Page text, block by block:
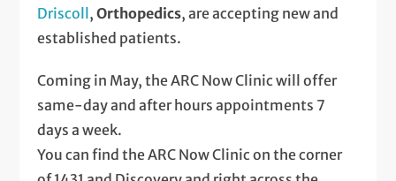
Driscoll ,Orthopedics, are accepting new and
established patients.
Coming in May, the ARC Now Clinic will offer
same-day and after hours appointments 7
days a week.
You can find the ARC Now Clinic on the corner